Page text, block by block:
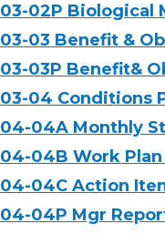
03-02P Biological
03-03 Benefit &
03-03P Benefit&
03-04 Conditions
04-04A Monthly
04-04B Work
04-04C Action
04-04P Mgr